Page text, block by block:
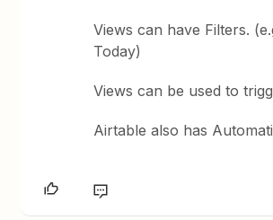
Views can have Filters.
Today)
Views can be used to
Airtable also has